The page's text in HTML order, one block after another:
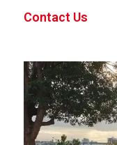
Contact Us